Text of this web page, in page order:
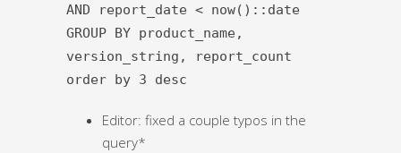
AND report_date < now()::date
GROUP BY product_name,
version_string, report_count
order by 3 desc
Editor: fixed a couple typos in the
query*